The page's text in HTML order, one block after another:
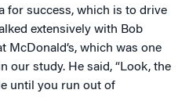
for success, which is to drive
extensively with Bob
McDonald’s, which was one
our study. He said, “Look, the
until you run out of